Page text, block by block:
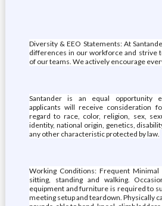
Diversity & EEO Statements: At
differences in our workforce and strive
of our teams. We actively encourage
Santander is an equal opportunity
applicants will receive consideration
regard to race, color, religion, sex,
identity, national origin, genetics,
any other characteristic protected by law.
Working Conditions: Frequent
sitting, standing and walking.
equipment and furniture is required to
meeting setup and teardown. Physically